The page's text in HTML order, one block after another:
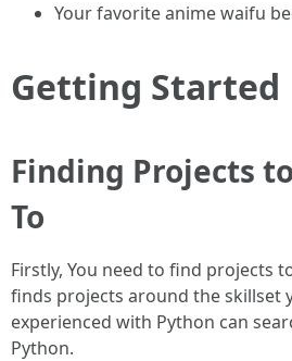
Your favorite anime waifu
Getting Started
Finding Projects
To
Firstly, You need to find projects
finds projects around the skillset
experienced with Python can
Python.